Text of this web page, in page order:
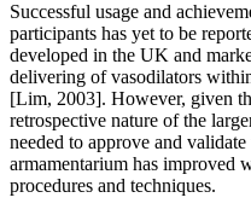
Successful usage and
participants has yet to be
developed in the UK and
delivering of vasodilators
[Lim, 2003]. However, given
retrospective nature of the
needed to approve and
armamentarium has improved
procedures and techniques.